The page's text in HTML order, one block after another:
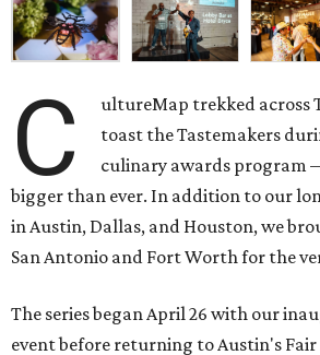
C
ultureMap trekked across
toast the Tastemakers
culinary awards program
bigger than ever. In addition to our
in Austin, Dallas, and Houston, we
San Antonio and Fort Worth for the
The series began April 26 with our
event before returning to Austin's